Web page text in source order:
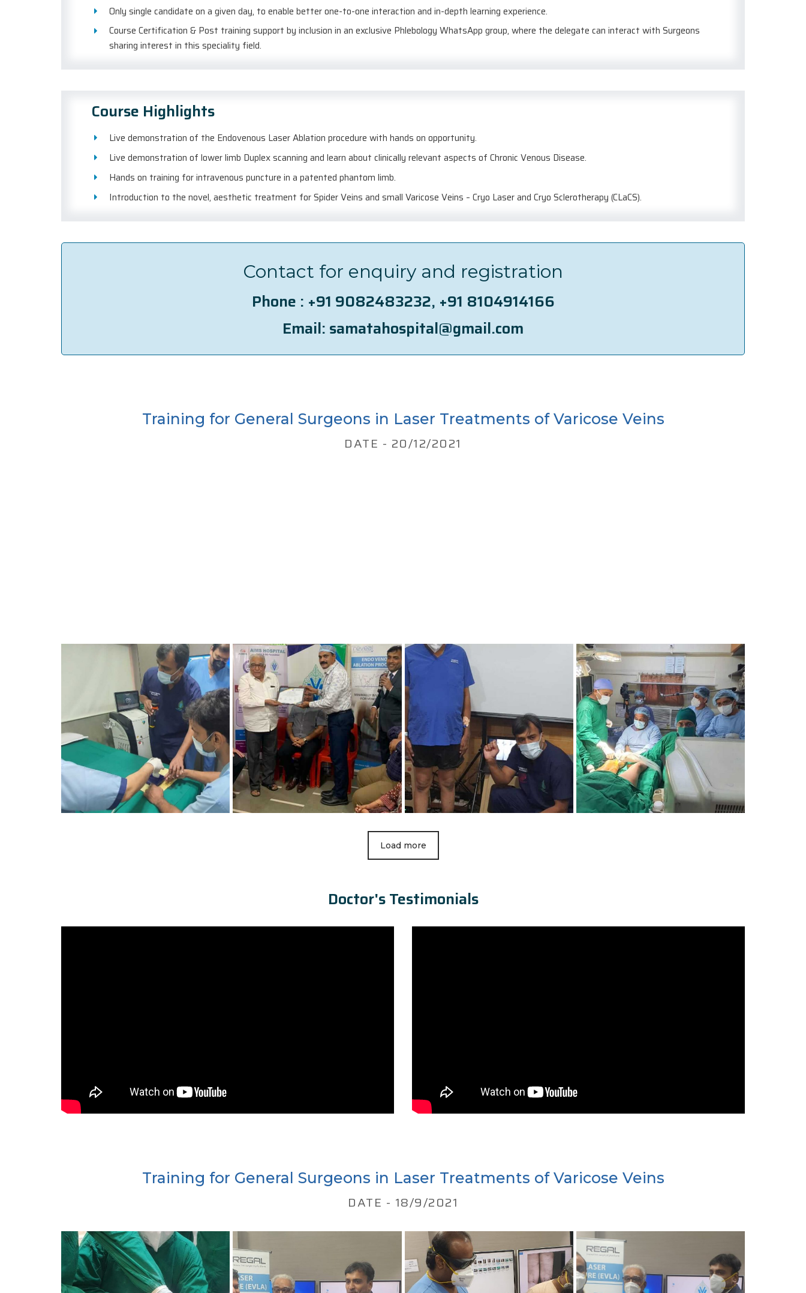
Only single candidate on a given day, to enable better one-to-one interaction and in-depth learning experience.
Course Certification & Post training support by inclusion in an exclusive Phlebology WhatsApp group, where the delegate can interact with Surgeons
sharing interest in this speciality field.
Course Highlights
Live demonstration of the Endovenous Laser Ablation procedure with hands on opportunity.
Live demonstration of lower limb Duplex scanning and learn about clinically relevant aspects of Chronic Venous Disease.
Hands on training for intravenous puncture in a patented phantom limb.
Introduction to the novel, aesthetic treatment for Spider Veins and small Varicose Veins – Cryo Laser and Cryo Sclerotherapy (CLaCS).
Contact for enquiry and registration
Phone : +91 9082483232, +91 8104914166
Email: samatahospital@gmail.com
Training for General Surgeons in Laser Treatments of Varicose Veins
DATE - 20/12/2021
Load more
Doctor's Testimonials
Training for General Surgeons in Laser Treatments of Varicose Veins
DATE - 18/9/2021